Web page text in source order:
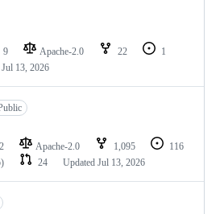
9 Apache-2.0 22
1
Jul 13, 2026
Apache-2.0 1,095
116
24 Updated Jul 13, 2026